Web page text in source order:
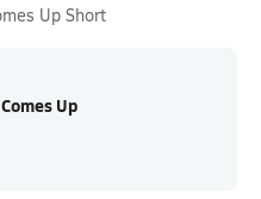
Up Short
Up